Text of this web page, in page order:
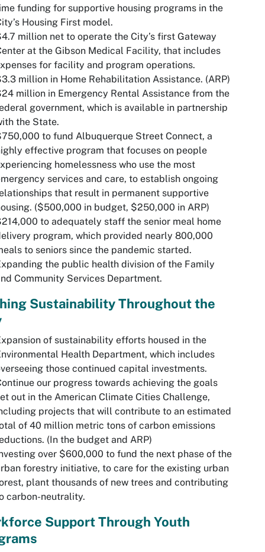
funding for supportive housing programs in the
Housing First model.
million net to operate the City’s first Gateway
at the Gibson Medical Facility, that includes
for facility and program operations.
million in Home Rehabilitation Assistance. (ARP)
million in Emergency Rental Assistance from the
government, which is available in partnership
the State.
to fund Albuquerque Street Connect, a
effective program that focuses on people
homelessness who use the most
services and care, to establish ongoing
that result in permanent supportive
($500,000 in budget, $250,000 in ARP)
to adequately staff the senior meal home
program, which provided nearly 800,000
to seniors since the pandemic started.
the public health division of the Family
Community Services Department.
Sustainability Throughout the
of sustainability efforts housed in the
Health Department, which includes
those continued capital investments.
our progress towards achieving the goals
out in the American Climate Cities Challenge,
projects that will contribute to an estimated
of 40 million metric tons of carbon emissions
(In the budget and ARP)
over $600,000 to fund the next phase of the
forestry initiative, to care for the existing urban
plant thousands of new trees and contributing
carbon-neutrality.
Support Through Youth